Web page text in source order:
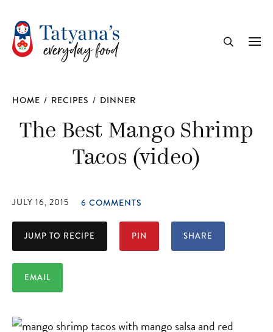
HOME / RECIPES / DINNER
The Best Mango Shrimp
Tacos (video)
JULY 16, 2015 6 COMMENTS
JUMP TO RECIPE PIN SHARE
EMAIL